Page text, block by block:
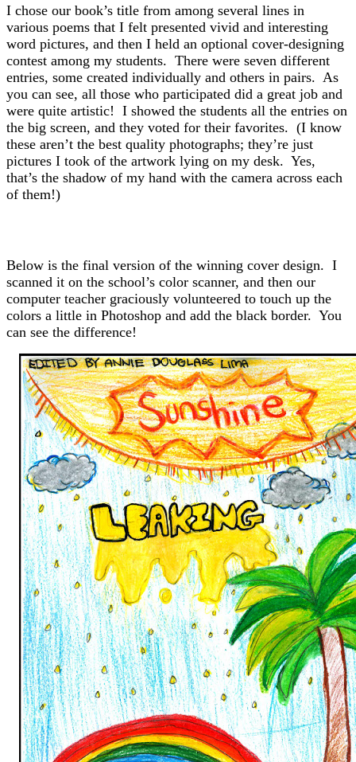
I chose our book’s title from among several lines in
various poems that I felt presented vivid and interesting
word pictures, and then I held an optional cover-designing
contest among my students. There were seven different
entries, some created individually and others in pairs. As
you can see, all those who participated did a great job and
were quite artistic! I showed the students all the entries on
the big screen, and they voted for their favorites. (I know
these aren’t the best quality photographs; they’re just
pictures I took of the artwork lying on my desk. Yes,
that’s the shadow of my hand with the camera across each
of them!)
Below is the final version of the winning cover design. I
scanned it on the school’s color scanner, and then our
computer teacher graciously volunteered to touch up the
colors a little in Photoshop and add the black border. You
can see the difference!